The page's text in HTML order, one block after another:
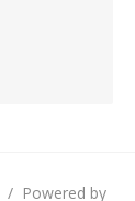
/ Powered by